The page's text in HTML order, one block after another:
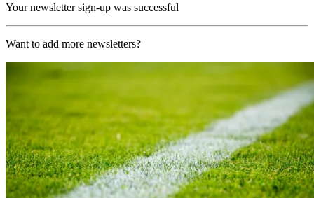
Your newsletter sign-up was successful
Want to add more newsletters?